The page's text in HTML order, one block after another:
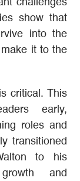
challenges
show that
into the
it to the
critical. This
early,
roles and
transitioned
to his
and